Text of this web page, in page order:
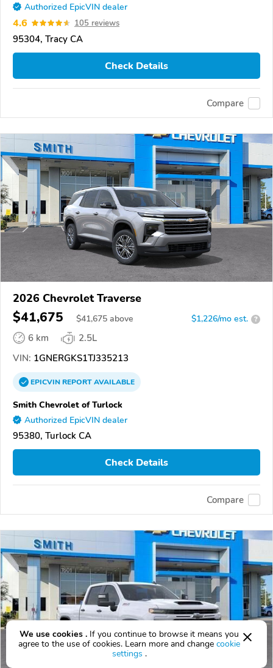
Authorized EpicVIN dealer
4.6 105 reviews
95304, Tracy CA
Check Details
Compare
2026 Chevrolet Traverse
$41,675 $41,675 above $1,226/mo est. ?
6 km
2.5L
VIN: 1GNERGKS1TJ335213
EPICVINREPORTAVAILABLE
Smith Chevrolet of Turlock
Authorized EpicVIN dealer
95380, Turlock CA
Check Details
Compare
We use cookies . If you continue to browse it means you
agree to the use of cookies. Learn more and change cookie
settings .